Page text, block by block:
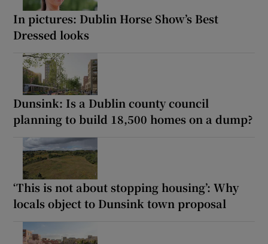
In pictures: Dublin Horse Show’s Best
Dressed looks
Dunsink: Is a Dublin county council
planning to build 18,500 homes on a dump?
‘This is not about stopping housing’: Why
locals object to Dunsink town proposal